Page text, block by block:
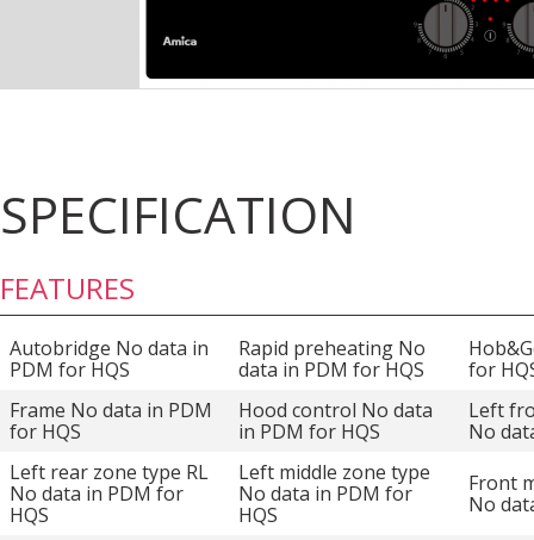
SPECIFICATION
FEATURES
Autobridge No data in
PDM for HQS
Rapid preheating No
data in PDM for HQS
for
Frame No data in PDM
for HQS
Hood control No data
in PDM for HQS
Left
No
Left rear zone type RL
No data in PDM for
HQS
Left middle zone type
No data in PDM for
HQS
Front
No